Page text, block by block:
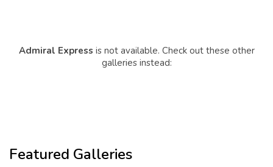
Admiral Express is not available. Check out these other
galleries instead:
Featured Galleries